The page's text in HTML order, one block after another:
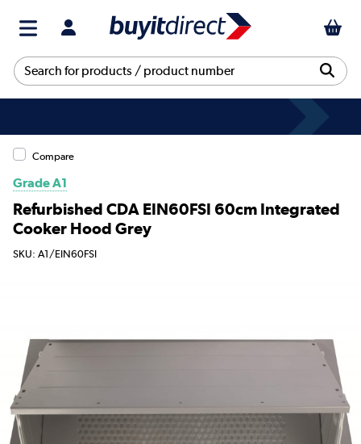
Compare
Grade A1
Refurbished CDA EIN60FSI 60cm Integrated
Cooker Hood Grey
SKU: A1/EIN60FSI